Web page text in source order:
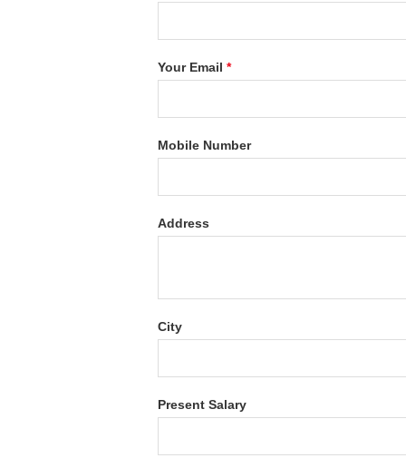
Your Email*
Mobile Number
Address
City
Present Salary